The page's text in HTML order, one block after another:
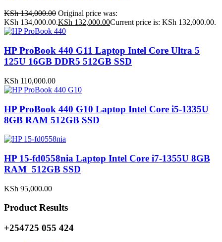
KSh134,000.00 Original price was:
KSh 134,000.00.KSh 132,000.00Current price is: KSh 132,000.00.
HP ProBook 440 G11 Laptop Intel Core Ultra 5
125U 16GB DDR5 512GB SSD
KSh 110,000.00
HP ProBook 440 G10 Laptop Intel Core i5-1335U
8GB RAM 512GB SSD
HP 15-fd0558nia Laptop Intel Core i7-1355U 8GB
RAM 512GB SSD
KSh 95,000.00
Product Results
+254725 055 424